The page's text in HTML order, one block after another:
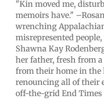
"Kin moved me,
memoirs have."
wrenching
misrepresented
Shawna Kay
her father, fresh from
from their home in the
renouncing all of their
off-the-grid End